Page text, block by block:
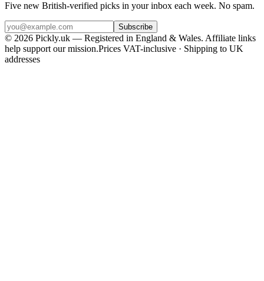
Five new British-verified picks in your inbox each week. No spam.
Subscribe
© 2026 Pickly.uk — Registered in England & Wales. Affiliate links
help support our mission.Prices VAT-inclusive · Shipping to UK
addresses